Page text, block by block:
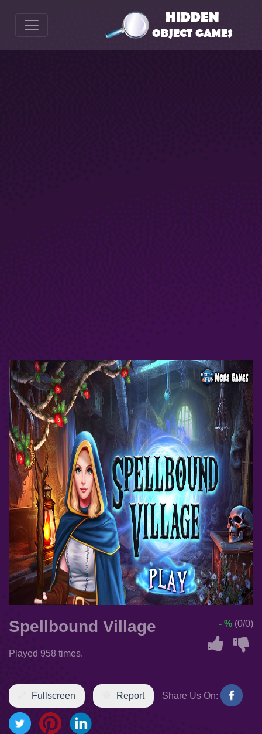
Spellbound Village
Played 958 times.
- % (0/0)
Fullscreen Report Share Us On: